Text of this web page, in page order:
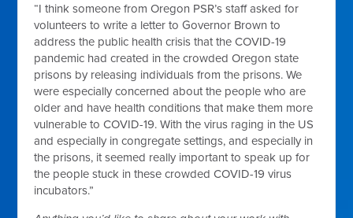
“I think someone from Oregon PSR’s staff asked for
volunteers to write a letter to Governor Brown to
address the public health crisis that the COVID-19
pandemic had created in the crowded Oregon state
prisons by releasing individuals from the prisons. We
were especially concerned about the people who are
older and have health conditions that make them more
vulnerable to COVID-19. With the virus raging in the US
and especially in congregate settings, and especially in
the prisons, it seemed really important to speak up for
the people stuck in these crowded COVID-19 virus
incubators.”